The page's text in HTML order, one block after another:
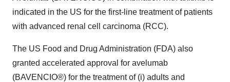
indicated in the US for the first-line treatment of patients
with advanced renal cell carcinoma (RCC).
The US Food and Drug Administration (FDA) also
granted accelerated approval for avelumab
(BAVENCIO®) for the treatment of (i) adults and